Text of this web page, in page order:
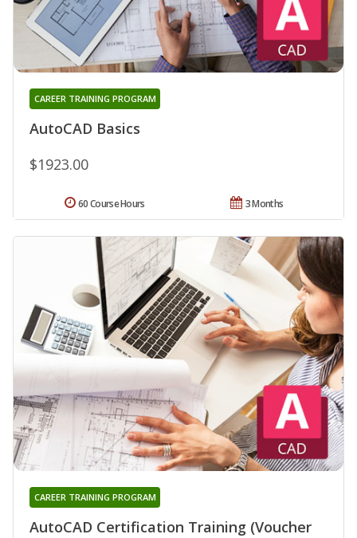
AutoCAD Basics
CAREER TRAINING PROGRAM
$1923.00
3 Months
60 Course Hours
AutoCAD Certification Training (Voucher
CAREER TRAINING PROGRAM